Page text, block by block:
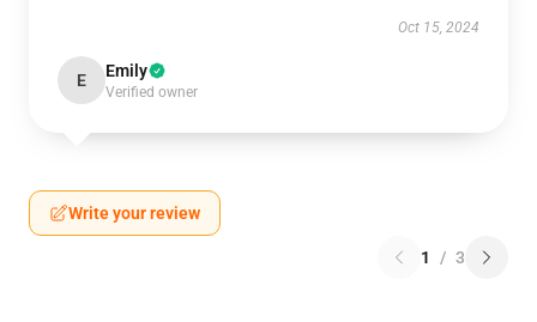
Oct 15, 2024
E Emily
Verified owner
Write your review
1 / 3